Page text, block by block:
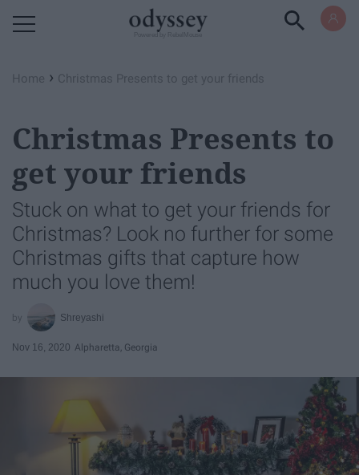
Home › Christmas Presents to get your friends
Christmas Presents to
get your friends
Stuck on what to get your friends for
Christmas? Look no further for some
Christmas gifts that capture how
much you love them!
Shreyashi
Nov 16, 2020 Alpharetta, Georgia